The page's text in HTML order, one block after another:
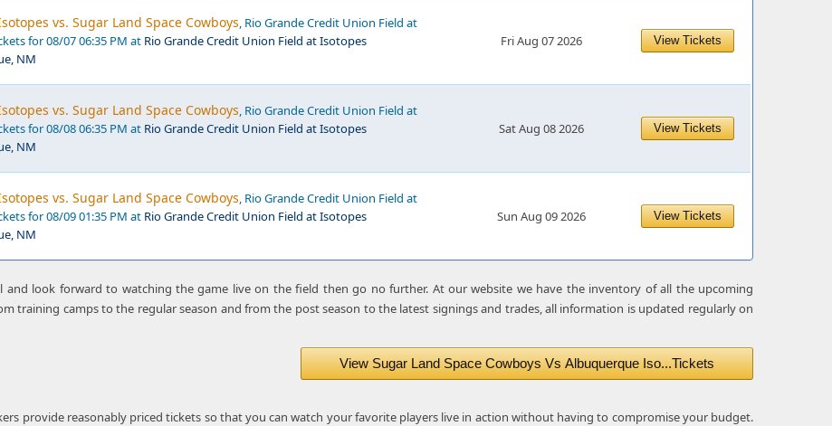
vs. Sugar Land Space Cowboys, Rio Grande Credit Union Field at
for 08/07 06:35 PM at Rio Grande Credit Union Field at Isotopes
NM
Fri Aug 07 2026 View Tickets
vs. Sugar Land Space Cowboys, Rio Grande Credit Union Field at
for 08/08 06:35 PM at Rio Grande Credit Union Field at Isotopes
NM
Sat Aug 08 2026 View Tickets
vs. Sugar Land Space Cowboys, Rio Grande Credit Union Field at
for 08/09 01:35 PM at Rio Grande Credit Union Field at Isotopes
NM
Sun Aug 09 2026 View Tickets
and look forward to watching the game live on the field then go no further. At our website we have the inventory of all the upcoming
training camps to the regular season and from the post season to the latest signings and trades, all information is updated regularly on
View Sugar Land Space Cowboys Vs Albuquerque Iso...Tickets
provide reasonably priced tickets so that you can watch your favorite players live in action without having to compromise your budget.